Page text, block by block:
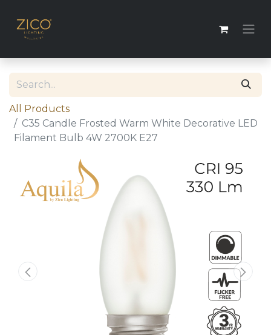
All Products
C35 Candle Frosted Warm White Decorative LED
Filament Bulb 4W 2700K E27